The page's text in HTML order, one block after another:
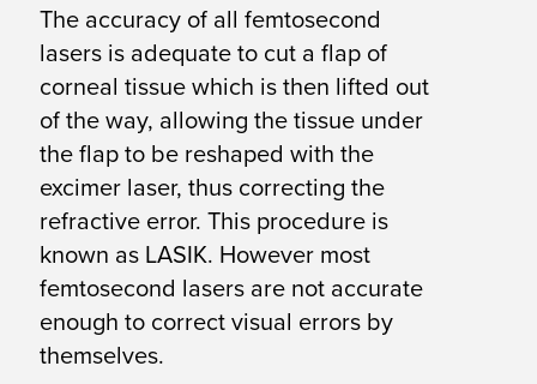
The accuracy of all femtosecond
lasers is adequate to cut a flap of
corneal tissue which is then lifted out
of the way, allowing the tissue under
the flap to be reshaped with the
excimer laser, thus correcting the
refractive error. This procedure is
known as LASIK. However most
femtosecond lasers are not accurate
enough to correct visual errors by
themselves.